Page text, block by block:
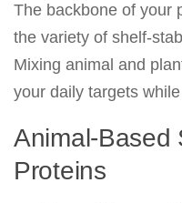
The backbone of your
the variety of shelf-
Mixing animal and
your daily targets
Animal-Based
Proteins